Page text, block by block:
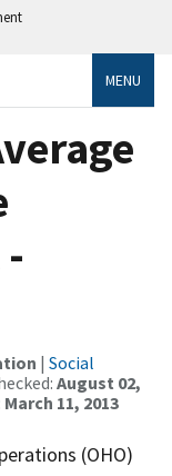
MENU
| Social
August 02,
March 11, 2013
(OHO)